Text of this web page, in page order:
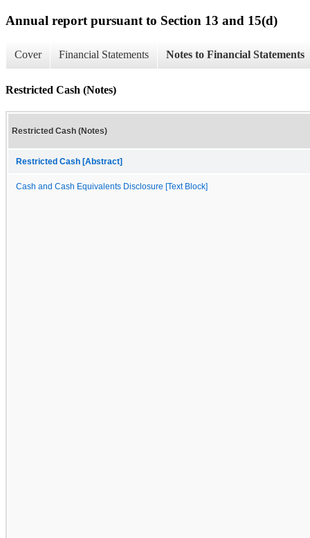
Annual report pursuant to Section 13 and 15(d)
Cover Financial Statements Notes to Financial Statements
Restricted Cash (Notes)
Restricted Cash (Notes)
Restricted Cash [Abstract]
Cash and Cash Equivalents Disclosure [Text Block]